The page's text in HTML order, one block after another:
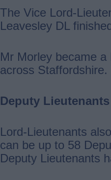
The Vice Lord-
Leavesley DL
Mr Morley became
across
Deputy Lieutenants
Lord-Lieutenants
can be up to 58
Deputy Lieutenants